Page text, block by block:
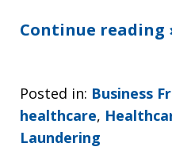
Continue reading
Posted in: Business
healthcare,
Laundering